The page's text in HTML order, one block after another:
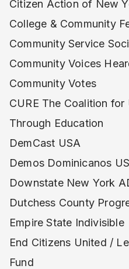
Citizen Action of New
College & Community
Community Service
Community Voices
Community Votes
CURE The Coalition
Through Education
DemCast USA
Demos Dominicanos
Downstate New York
Dutchess County
Empire State Indivisible
End Citizens United /
Fund